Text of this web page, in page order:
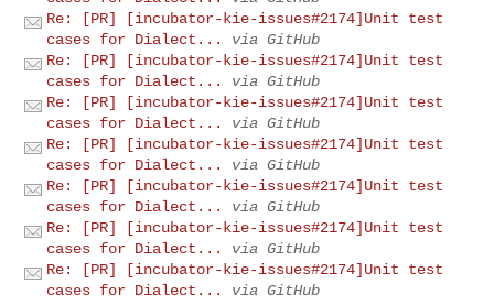
Re: [PR] [incubator-kie-issues#2174]Unit test
cases for Dialect...
via GitHub
Re: [PR] [incubator-kie-issues#2174]Unit test
cases for Dialect...
via GitHub
Re: [PR] [incubator-kie-issues#2174]Unit test
cases for Dialect...
via GitHub
Re: [PR] [incubator-kie-issues#2174]Unit test
cases for Dialect...
via GitHub
Re: [PR] [incubator-kie-issues#2174]Unit test
cases for Dialect...
via GitHub
Re: [PR] [incubator-kie-issues#2174]Unit test
cases for Dialect...
via GitHub
Re: [PR] [incubator-kie-issues#2174]Unit test
cases for Dialect...
via GitHub